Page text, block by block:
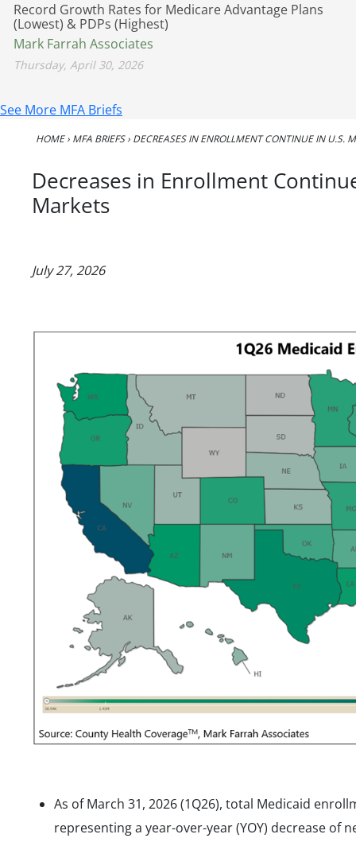
Record Growth Rates for Medicare Advantage Plans
(Lowest) & PDPs (Highest)
Mark Farrah Associates
Thursday, April 30, 2026
See More MFA Briefs
HOME› MFA BRIEFS› DECREASES IN ENROLLMENT CONTINUE IN U.S.
Decreases in Enrollment
Markets
July 27, 2026
As of March 31, 2026 (1Q26), total Medicaid
representing a year-over-year (YOY) decrease of